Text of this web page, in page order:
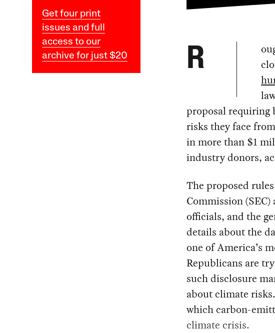
Get four print
issues and full
access to our
archive for just $20
R
proposal requiring
risks they face
in more than $1
industry donors,
The proposed
Commission
officials, and the
details about the
one of America’s
Republicans are
such disclosure
about climate
which carbon-
climate crisis.